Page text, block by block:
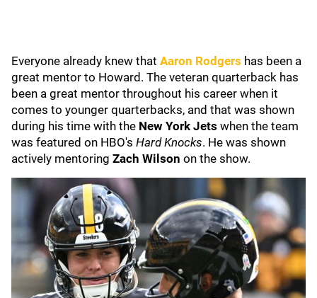
Everyone already knew that Aaron Rodgers has been a
great mentor to Howard. The veteran quarterback has
been a great mentor throughout his career when it
comes to younger quarterbacks, and that was shown
during his time with the New York Jets when the team
was featured on HBO's Hard Knocks. He was shown
actively mentoring Zach Wilson on the show.